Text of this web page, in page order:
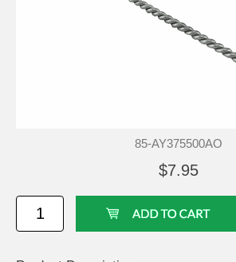
85-AY375500AO
$7.95